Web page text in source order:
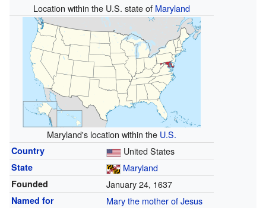
Location within the U.S. state of Maryland
Maryland's location within the U.S.
Country United States
State Maryland
Founded January 24, 1637
Named for Mary the mother of Jesus